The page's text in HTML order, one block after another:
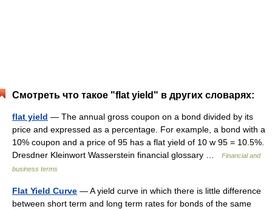
Смотреть что такое "flat yield" в других словарях:
flat yield — The annual gross coupon on a bond divided by its
price and expressed as a percentage. For example, a bond with a
10% coupon and a price of 95 has a flat yield of 10 w 95 = 10.5%.
Dresdner Kleinwort Wasserstein financial glossary …
Financial and
business terms
Flat Yield Curve — A yield curve in which there is little difference
between short term and long term rates for bonds of the same